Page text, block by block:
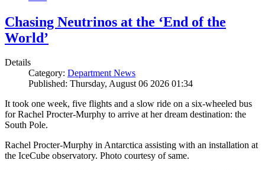
Chasing Neutrinos at the ‘End of the
World’
Details
Category: Department News
Published: Thursday, August 06 2026 01:34
It took one week, five flights and a slow ride on a six-wheeled bus
for Rachel Procter-Murphy to arrive at her dream destination: the
South Pole.
Rachel Procter-Murphy in Antarctica assisting with an installation at
the IceCube observatory. Photo courtesy of same.